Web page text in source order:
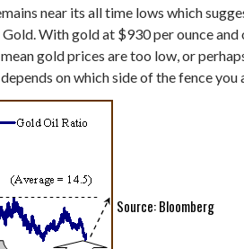
near its all time lows which
With gold at $930 per ounce
gold prices are too low, or
on which side of the fence you
Source: Bloomberg